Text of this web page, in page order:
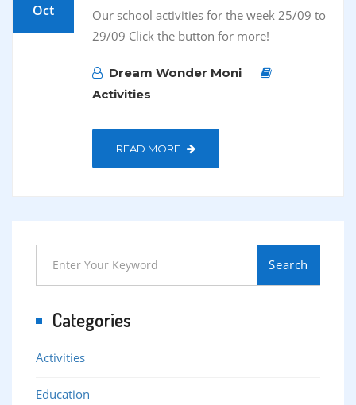
Oct
Our school activities for the week 25/09 to
29/09 Click the button for more!
Dream Wonder Moni
Activities
READ MORE
Search
Categories
Activities
Education